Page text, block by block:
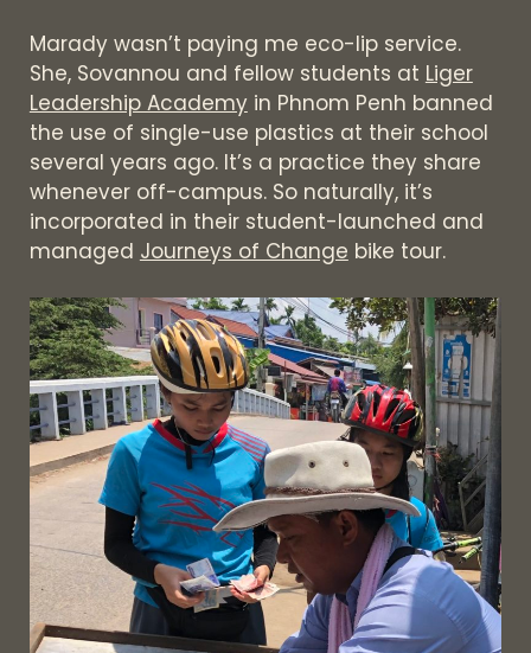
Marady wasn’t paying me eco-lip service.
She, Sovannou and fellow students at Liger
Leadership Academy in Phnom Penh banned
the use of single-use plastics at their school
several years ago. It’s a practice they share
whenever off-campus. So naturally, it’s
incorporated in their student-launched and
managed Journeys of Change bike tour.